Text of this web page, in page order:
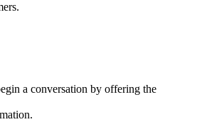
a conversation by offering the